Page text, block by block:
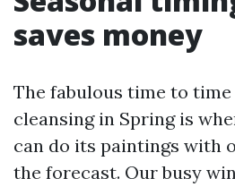
saves money
The fabulous time to
cleansing in Spring is
can do its paintings with
the forecast. Our busy